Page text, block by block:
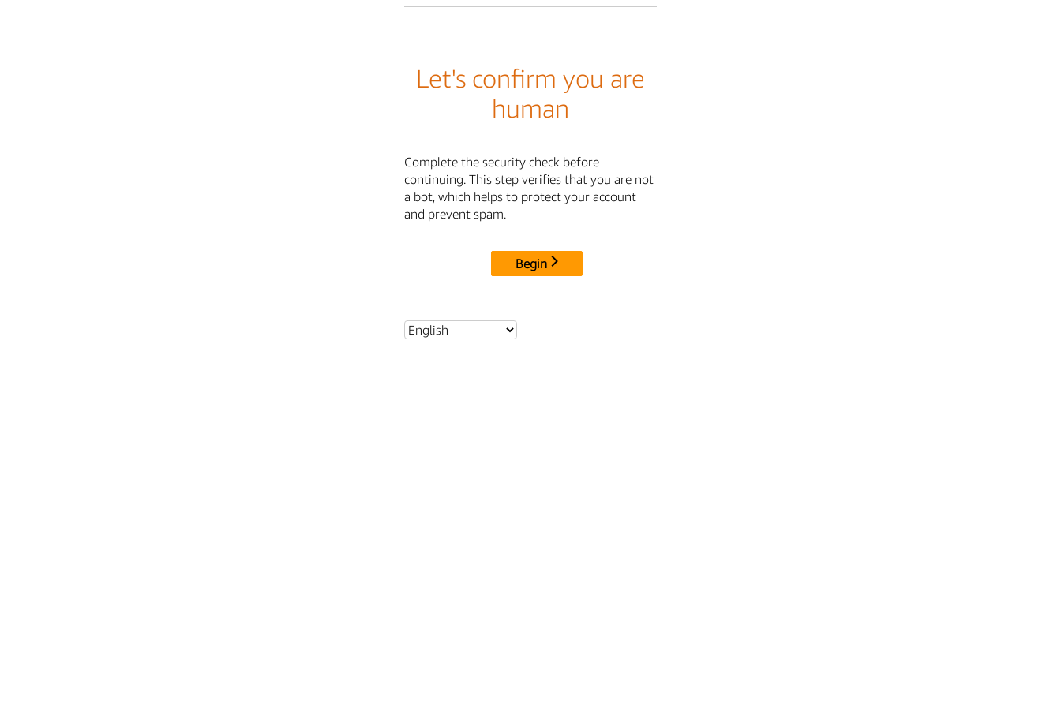
Let's confirm you are
human
Complete the security check before
continuing. This step verifies that you are not
a bot, which helps to protect your account
and prevent spam.
Begin